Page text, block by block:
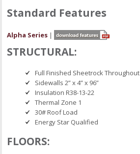
Standard Features
Alpha Series |
STRUCTURAL:
Full Finished Sheetrock Throughout
Sidewalls 2” x 4” x 96”
Insulation R38-13-22
Thermal Zone 1
30# Roof Load
Energy Star Qualified
FLOORS: